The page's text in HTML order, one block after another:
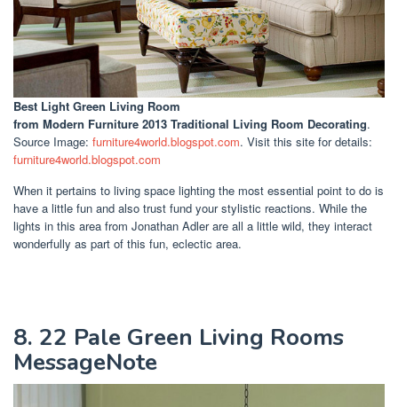
Best Light Green Living Room
from Modern Furniture 2013 Traditional Living Room Decorating.
Source Image: furniture4world.blogspot.com. Visit this site for details:
furniture4world.blogspot.com
When it pertains to living space lighting the most essential point to do is
have a little fun and also trust fund your stylistic reactions. While the
lights in this area from Jonathan Adler are all a little wild, they interact
wonderfully as part of this fun, eclectic area.
8. 22 Pale Green Living Rooms
MessageNote